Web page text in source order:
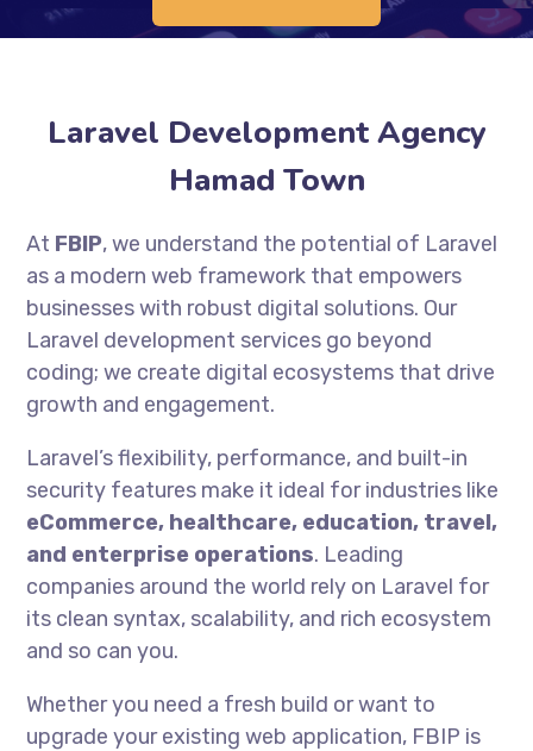
Laravel Development Agency
Hamad Town
At FBIP, we understand the potential of Laravel
as a modern web framework that empowers
businesses with robust digital solutions. Our
Laravel development services go beyond
coding; we create digital ecosystems that drive
growth and engagement.
Laravel’s flexibility, performance, and built-in
security features make it ideal for industries like
eCommerce, healthcare, education, travel,
and enterprise operations. Leading
companies around the world rely on Laravel for
its clean syntax, scalability, and rich ecosystem
and so can you.
Whether you need a fresh build or want to
upgrade your existing web application, FBIP is